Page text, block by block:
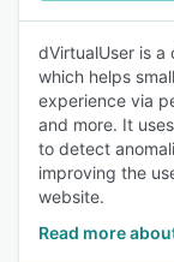
dVirtualUser is
which helps
experience via
and more. It
to detect
improving the
website.
Read more